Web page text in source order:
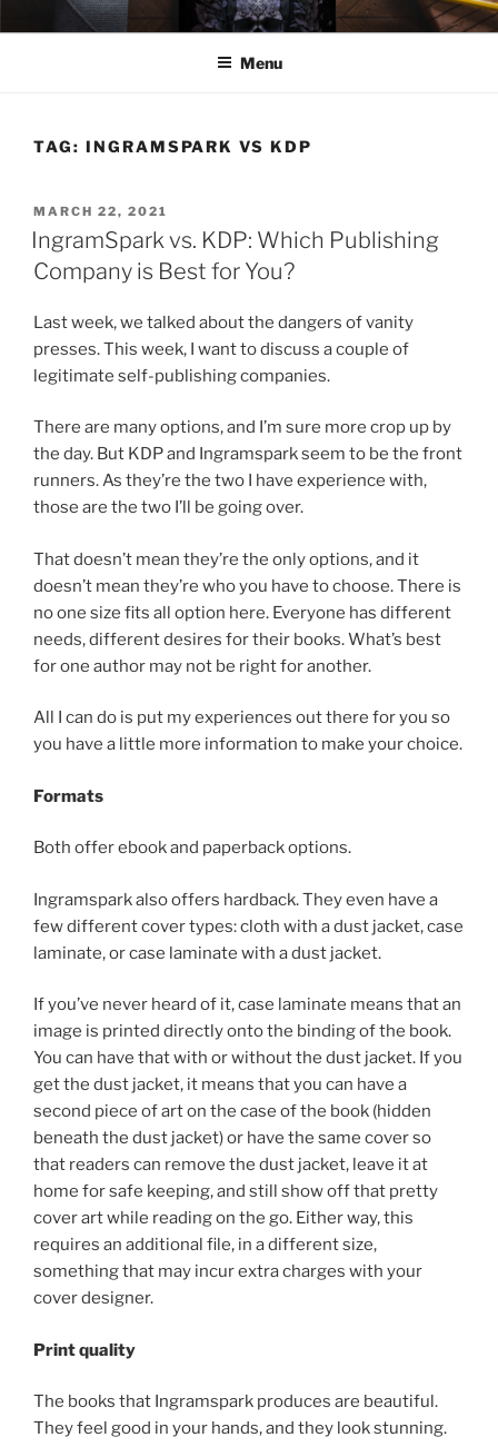
to
ELEXIS BELL
Books that make you feel something.
Menu
TAG: INGRAMSPARK VS KDP
POSTED
ON
MARCH 22, 2021
IngramSpark vs. KDP: Which Publishing
Company is Best for You?
Last week, we talked about the dangers of vanity
presses. This week, I want to discuss a couple of
legitimate self-publishing companies.
There are many options, and I’m sure more crop up by
the day. But KDP and Ingramspark seem to be the front
runners. As they’re the two I have experience with,
those are the two I’ll be going over.
That doesn’t mean they’re the only options, and it
doesn’t mean they’re who you have to choose. There is
no one size fits all option here. Everyone has different
needs, different desires for their books. What’s best
for one author may not be right for another.
All I can do is put my experiences out there for you so
you have a little more information to make your choice.
Formats
Both offer ebook and paperback options.
Ingramspark also offers hardback. They even have a
few different cover types: cloth with a dust jacket, case
laminate, or case laminate with a dust jacket.
If you’ve never heard of it, case laminate means that an
image is printed directly onto the binding of the book.
You can have that with or without the dust jacket. If you
get the dust jacket, it means that you can have a
second piece of art on the case of the book (hidden
beneath the dust jacket) or have the same cover so
that readers can remove the dust jacket, leave it at
home for safe keeping, and still show off that pretty
cover art while reading on the go. Either way, this
requires an additional file, in a different size,
something that may incur extra charges with your
cover designer.
Print quality
The books that Ingramspark produces are beautiful.
They feel good in your hands, and they look stunning.